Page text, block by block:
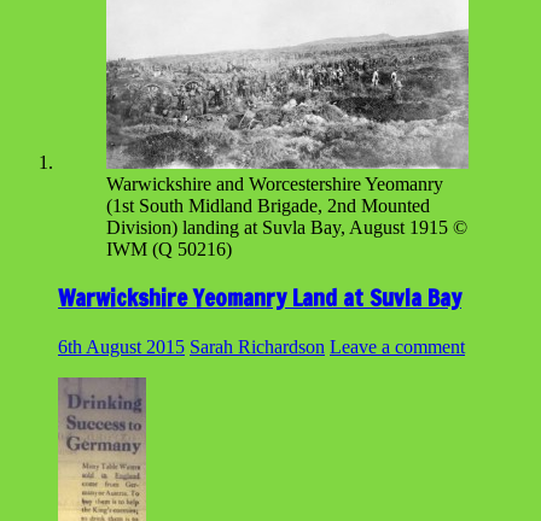
Warwickshire and Worcestershire Yeomanry
(1st South Midland Brigade, 2nd Mounted
Division) landing at Suvla Bay, August 1915 ©
IWM (Q 50216)
Warwickshire Yeomanry Land at Suvla Bay
6th August 2015 Sarah Richardson Leave a comment